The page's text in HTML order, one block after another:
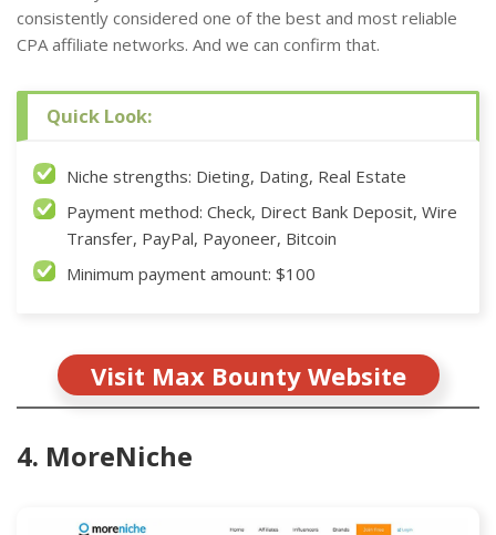
consistently considered one of the best and most reliable
CPA affiliate networks. And we can confirm that.
Quick Look:
Niche strengths: Dieting, Dating, Real Estate
Payment method: Check, Direct Bank Deposit, Wire
Transfer, PayPal, Payoneer, Bitcoin
Minimum payment amount: $100
Visit Max Bounty Website
4. MoreNiche